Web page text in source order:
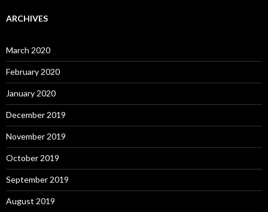
ARCHIVES
March 2020
February 2020
January 2020
December 2019
November 2019
October 2019
September 2019
August 2019